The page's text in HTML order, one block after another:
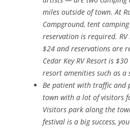
miles outside of town. At
Campground, tent
reservation is required.
$24 and reservations are
Cedar Key RV Resort is
resort amenities such as a
Be patient with traffic and
town with a lot of visitors
Visitors park along the
festival is a big success,